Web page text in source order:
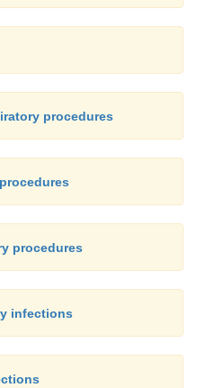
procedures
procedures
infections